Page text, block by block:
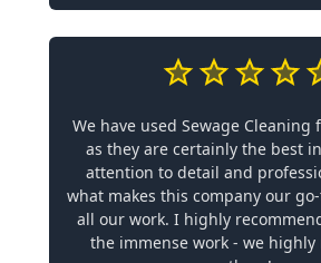
We have used Sewage Cleaning
as they are certainly the best
attention to detail and
what makes this company our
all our work. I highly
the immense work - we highly